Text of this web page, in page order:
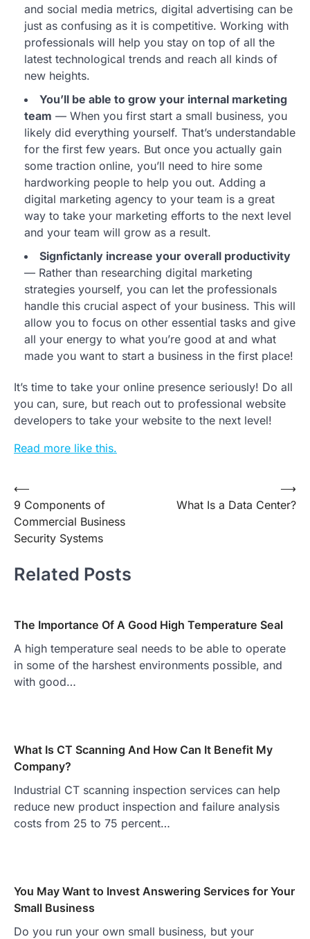
and social media metrics, digital advertising can be
just as confusing as it is competitive. Working with
professionals will help you stay on top of all the
latest technological trends and reach all kinds of
new heights.
You’ll be able to grow your internal marketing
team — When you first start a small business, you
likely did everything yourself. That’s understandable
for the first few years. But once you actually gain
some traction online, you’ll need to hire some
hardworking people to help you out. Adding a
digital marketing agency to your team is a great
way to take your marketing efforts to the next level
and your team will grow as a result.
Signfictanly increase your overall productivity
— Rather than researching digital marketing
strategies yourself, you can let the professionals
handle this crucial aspect of your business. This will
allow you to focus on other essential tasks and give
all your energy to what you’re good at and what
made you want to start a business in the first place!
It’s time to take your online presence seriously! Do all
you can, sure, but reach out to professional website
developers to take your website to the next level!
Read more like this.
Post
navigation
⟵
9 Components of
Commercial Business
Security Systems
What Is a Data Center?
⟶
Related Posts
The Importance Of A Good High Temperature Seal
A high temperature seal needs to be able to operate
in some of the harshest environments possible, and
with good…
What Is CT Scanning And How Can It Benefit My
Company?
Industrial CT scanning inspection services can help
reduce new product inspection and failure analysis
costs from 25 to 75 percent…
You May Want to Invest Answering Services for Your
Small Business
Do you run your own small business, but your